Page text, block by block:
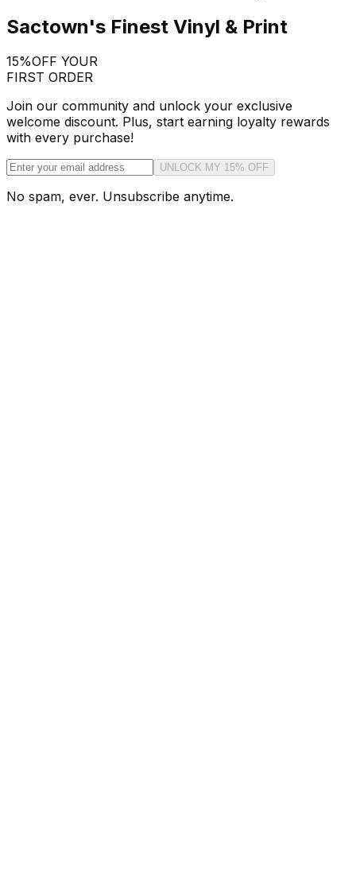
Sactown's Finest Vinyl & Print
15%OFF YOUR
FIRST ORDER
Join our community and unlock your exclusive
welcome discount. Plus, start earning loyalty rewards
with every purchase!
UNLOCK MY 15% OFF
No spam, ever. Unsubscribe anytime.